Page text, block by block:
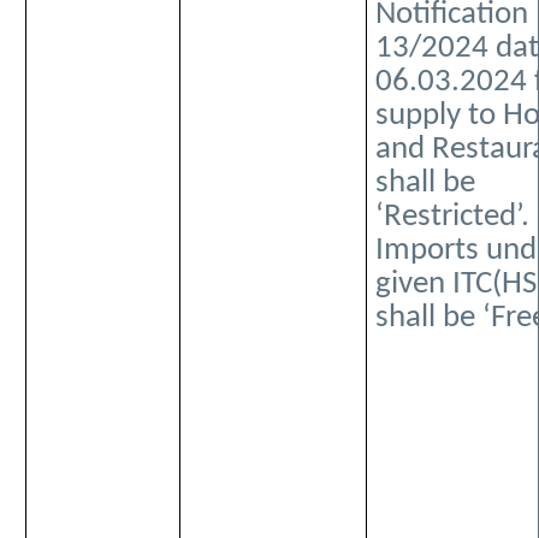
Notification
13/2024
06.03.2024
supply to
and
shall be
Imports
given
shall be